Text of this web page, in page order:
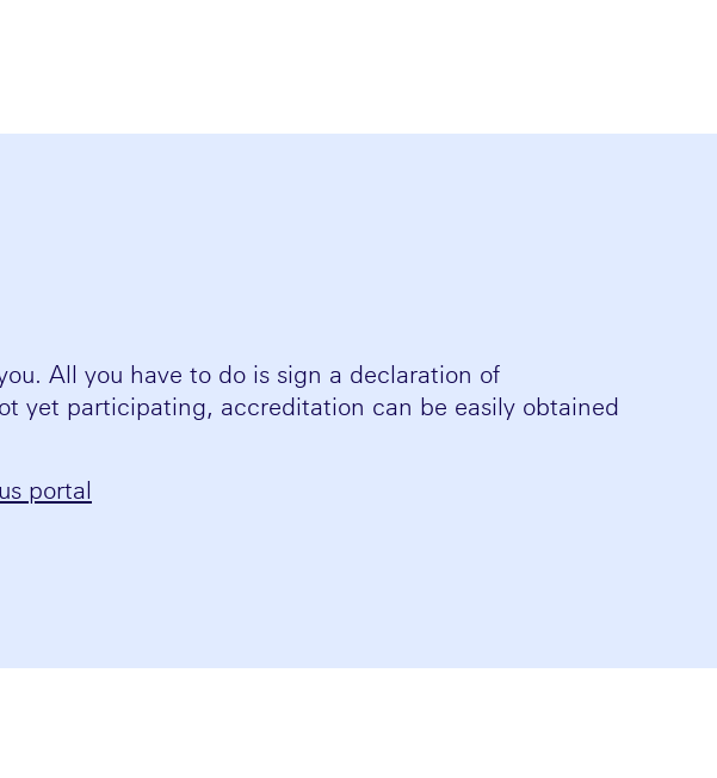
All you have to do is sign a declaration of
yet participating, accreditation can be easily obtained
portal